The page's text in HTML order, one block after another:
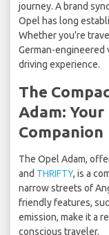
journey. A brand
Opel has long
Whether you're
German-engineered
driving experience.
The
Adam:
Companion
The Opel Adam,
and THRIFTY, is a
narrow streets of
friendly features,
emission, make it a
conscious traveler.